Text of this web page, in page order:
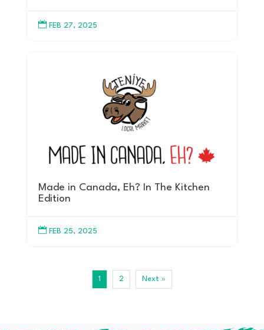
 FEB 27, 2025
Made in Canada, Eh? In The Kitchen
Edition
 FEB 25, 2025
1 2 Next »